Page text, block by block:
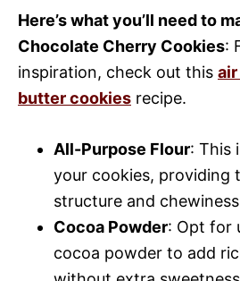
Here’s what you’ll need to
Chocolate Cherry Cookies:
inspiration, check out this
butter cookies recipe.
All-Purpose Flour: This
your cookies, providing
structure and
Cocoa Powder: Opt for
cocoa powder to add